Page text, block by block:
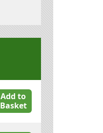
Add to
Basket